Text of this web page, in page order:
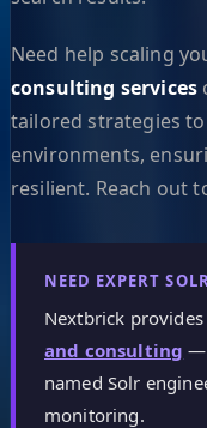
Need help scaling
consulting services
tailored strategies
environments,
resilient. Reach out
NEED EXPERT
Nextbrick provides
and consulting —
named Solr
monitoring.